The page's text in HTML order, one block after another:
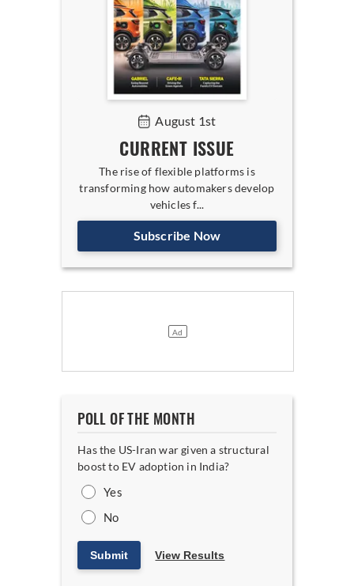
August 1st
CURRENT ISSUE
The rise of flexible platforms is
transforming how automakers develop
vehicles f...
Subscribe Now
POLL OF THE MONTH
Has the US-Iran war given a structural
boost to EV adoption in India?
Yes
No
Submit View Results